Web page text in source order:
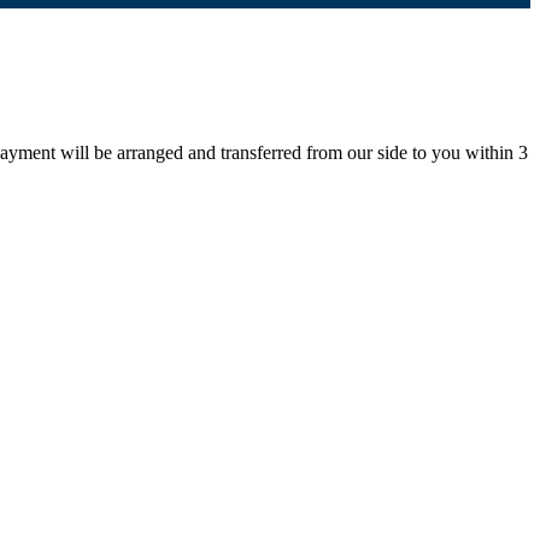
will be arranged and transferred from our side to you within 3